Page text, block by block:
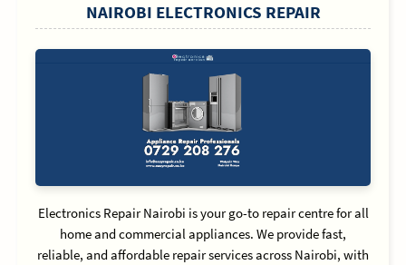
NAIROBI ELECTRONICS REPAIR
Electronics Repair Nairobi is your go-to repair centre for all
home and commercial appliances. We provide fast,
reliable, and affordable repair services across Nairobi, with